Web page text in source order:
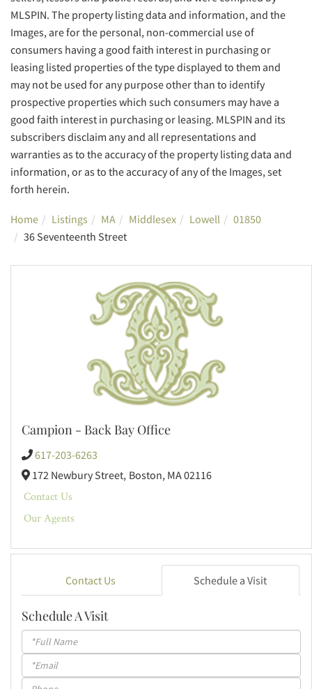
MLSPIN. The property listing data and information, and the
Images, are for the personal, non-commercial use of
consumers having a good faith interest in purchasing or
leasing listed properties of the type displayed to them and
may not be used for any purpose other than to identify
prospective properties which such consumers may have a
good faith interest in purchasing or leasing. MLSPIN and its
subscribers disclaim any and all representations and
warranties as to the accuracy of the property listing data and
information, or as to the accuracy of any of the Images, set
forth herein.
Home Listings MA Middlesex Lowell
01850
36 Seventeenth Street
Campion - Back Bay Office
617-203-6263
172 Newbury Street, Boston, MA02116
Contact Us
Our Agents
Contact Us Schedule a Visit
Schedule A Visit
Schedule
a
Visit